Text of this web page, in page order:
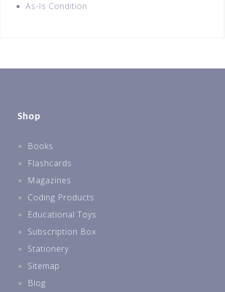
As-Is Condition
Shop
Books
Flashcards
Magazines
Coding Products
Educational Toys
Subscription Box
Stationery
Sitemap
Blog